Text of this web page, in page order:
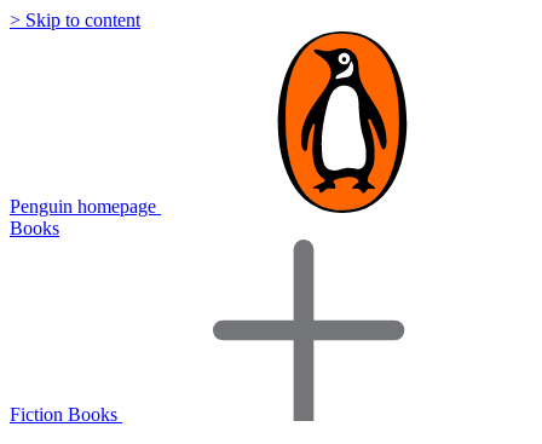
> Skip to content
Penguin homepage
Books
Fiction Books